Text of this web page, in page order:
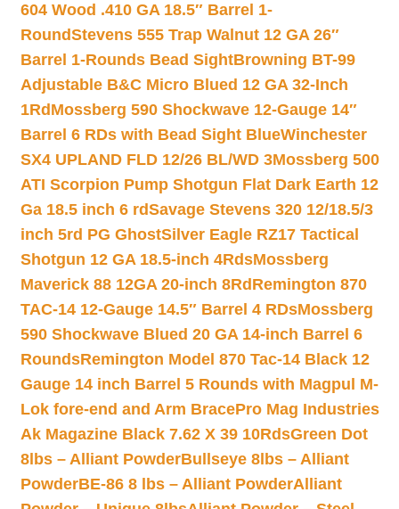
604 Wood .410 GA 18.5″ Barrel 1-
RoundStevens 555 Trap Walnut 12 GA 26″
Barrel 1-Rounds Bead SightBrowning BT-99
Adjustable B&C Micro Blued 12 GA 32-Inch
1Rd Mossberg 590 Shockwave 12-Gauge 14″
Barrel 6 RDs with Bead Sight BlueWinchester
SX4 UPLAND FLD 12/26 BL/WD 3Mossberg 500
ATI Scorpion Pump Shotgun Flat Dark Earth 12
Ga 18.5 inch 6 rdSavage Stevens 320 12/18.5/3
inch 5rd PG GhostSilver Eagle RZ17 Tactical
Shotgun 12 GA 18.5-inch 4RdsMossberg
Maverick 88 12GA 20-inch 8Rd Remington 870
TAC-14 12-Gauge 14.5″ Barrel 4 RDsMossberg
590 Shockwave Blued 20 GA 14-inch Barrel 6
RoundsRemington Model 870 Tac-14 Black 12
Gauge 14 inch Barrel 5 Rounds with Magpul M-
Lok fore-end and Arm BracePro Mag Industries
Ak Magazine Black 7.62 X 39 10RdsGreen Dot
8lbs – Alliant PowderBullseye 8lbs – Alliant
PowderBE-86 8 lbs – Alliant PowderAlliant